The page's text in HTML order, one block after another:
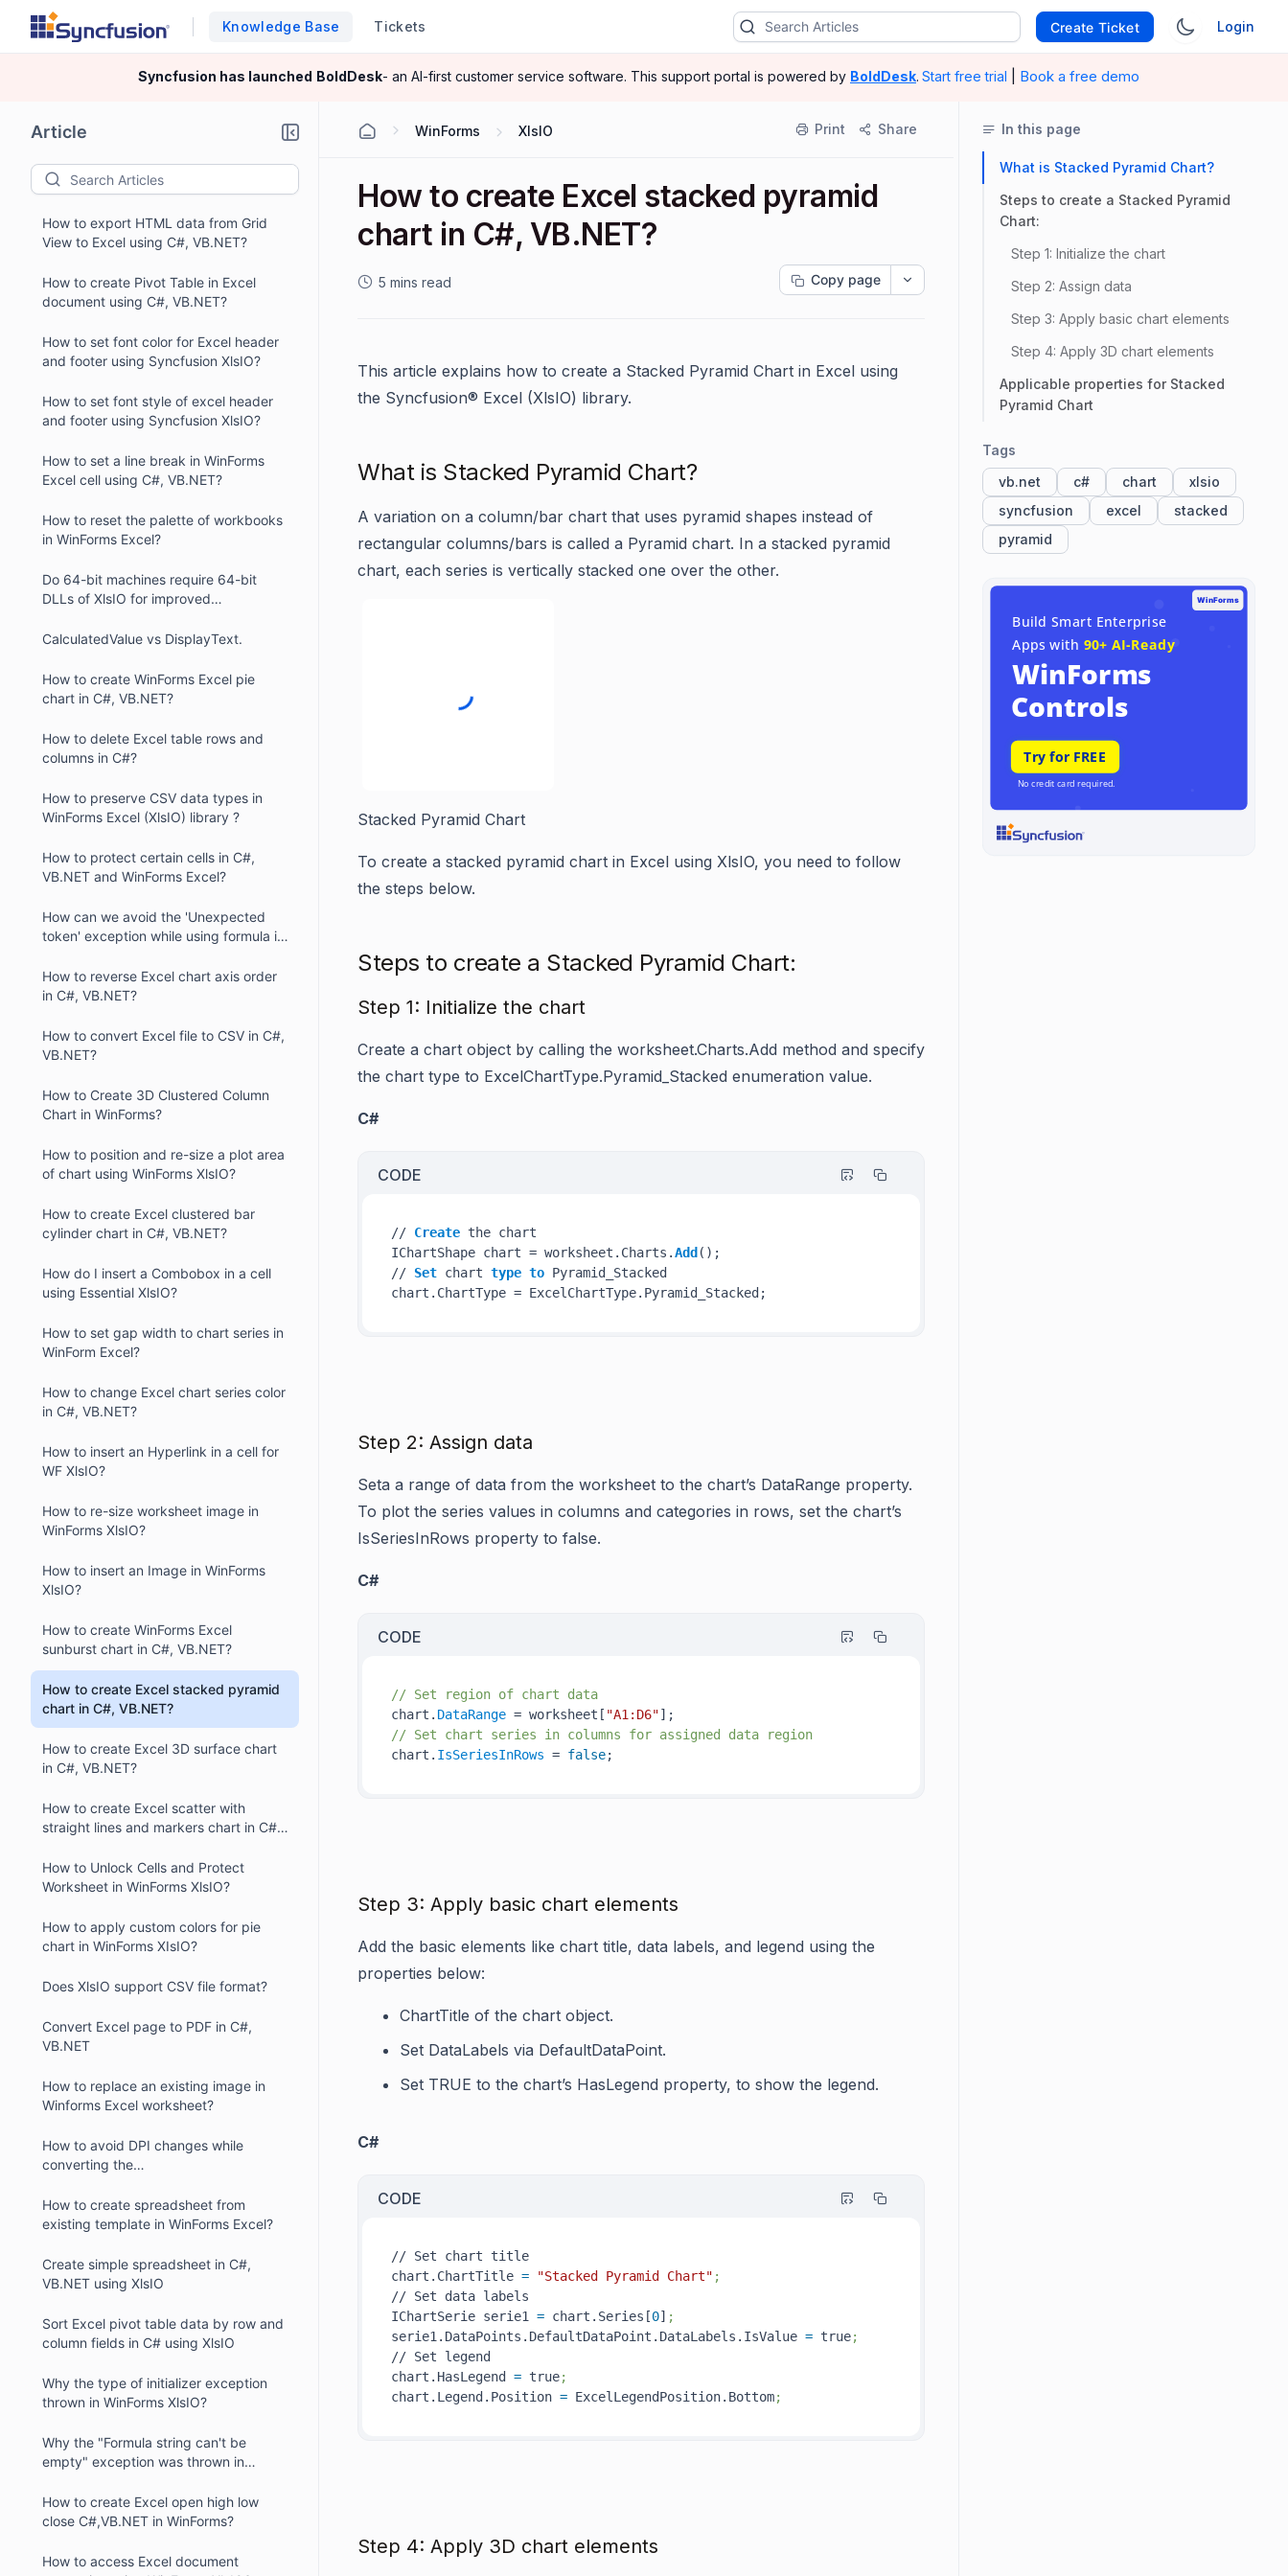
Knowledge Base Tickets Create Ticket Login
Syncfusion has launched BoldDesk- an AI-first customer service software. This support portal is powered by BoldDesk. Start free trial Book a free demo
Article
How to export HTML data from Grid
View to Excel using C#, VB.NET?
How to create Pivot Table in Excel
document using C#, VB.NET?
How to set font color for Excel header
and footer using Syncfusion XlsIO?
How to set font style of excel header
and footer using Syncfusion XlsIO?
How to set a line break in WinForms
Excel cell using C#, VB.NET?
How to reset the palette of workbooks
in WinForms Excel?
Do 64-bit machines require 64-bit
DLLs of XlsIO for improved
CalculatedValue vs DisplayText.
How to create WinForms Excel pie
chart in C#, VB.NET?
How to delete Excel table rows and
columns in C#?
How to preserve CSV data types in
WinForms Excel (XlsIO) library ?
How to protect certain cells in C#,
VB.NET and WinForms Excel?
How can we avoid the 'Unexpected
token' exception while using formula in
How to reverse Excel chart axis order
in C#, VB.NET?
How to convert Excel file to CSV in C#,
VB.NET?
How to Create 3D Clustered Column
Chart in WinForms?
How to position and re-size a plot area
of chart using WinForms XlsIO?
How to create Excel clustered bar
cylinder chart in C#, VB.NET?
How do I insert a Combobox in a cell
using Essential XlsIO?
How to set gap width to chart series in
WinForm Excel?
How to change Excel chart series color
in C#, VB.NET?
How to insert an Hyperlink in a cell for
WF XlsIO?
How to re-size worksheet image in
WinForms XlsIO?
How to insert an Image in WinForms
XlsIO?
How to create WinForms Excel
sunburst chart in C#, VB.NET?
How to create Excel stacked pyramid
chart in C#, VB.NET?
How to create Excel 3D surface chart
in C#, VB.NET?
How to create Excel scatter with
straight lines and markers chart in C#,
How to Unlock Cells and Protect
Worksheet in WinForms XlsIO?
How to apply custom colors for pie
chart in WinForms XIsIO?
Does XlsIO support CSV file format?
Convert Excel page to PDF in C#,
VB.NET
How to replace an existing image in
Winforms Excel worksheet?
How to avoid DPI changes while
converting the
with chart into PDF
How to create spreadsheet from
existing template in WinForms Excel?
Create simple spreadsheet in C#,
VB.NET using XlsIO
Sort Excel pivot table data by row and
column fields in C# using XlsIO
Why the type of initializer exception
thrown in WinForms XlsIO?
Why the "Formula string can't be
empty" exception was thrown in
How to create Excel open high low
close C#,VB.NET in WinForms?
How to access Excel document
WinForms XlsIO Print Share
How to create Excel stacked pyramid
chart in C#, VB.NET?
5 mins read Copy page
This article explains how to create a Stacked Pyramid Chart in Excel using
the Syncfusion® Excel (XlsIO) library.
What is Stacked Pyramid Chart?
A variation on a column/bar chart that uses pyramid shapes instead of
rectangular columns/bars is called a Pyramid chart. In a stacked pyramid
chart, each series is vertically stacked one over the other.
Stacked Pyramid Chart
To create a stacked pyramid chart in Excel using XlsIO, you need to follow
the steps below.
Steps to create a Stacked Pyramid Chart:
Step 1: Initialize the chart
Create a chart object by calling the worksheet.Charts.Add method and specify
the chart type to ExcelChartType.Pyramid_Stacked enumeration value.
C#
CODE
// Create the chart
IChartShape chart = worksheet.Charts.Add ();
// Set chart type to Pyramid_Stacked
Step 2: Assign data
Seta a range of data from the worksheet to the chart’s DataRange property.
To plot the series values in columns and categories in rows, set the chart’s
IsSeriesInRows property to false.
C#
CODE
// Set region of chart data
chart. DataRange = worksheet[ "A1:D6"
// Set chart series in columns for assigned data region
chart. IsSeriesInRows = false
Step 3: Apply basic chart elements
Add the basic elements like chart title, data labels, and legend using the
properties below:
ChartTitle of the chart object.
Set DataLabels via DefaultDataPoint.
Set TRUE to the chart’s HasLegend property, to show the legend.
C#
CODE
// Set chart title
chart.ChartTitle = "Stacked Pyramid Chart" ;
// Set data labels
IChartSerie serie1 = chart.Series[0] ;
serie1.DataPoints.DefaultDataPoint.DataLabels.IsValue = true;
// Set legend
chart.HasLegend = true;
chart.Legend.Position = ExcelLegendPosition.Bottom;
Step 4: Apply 3D chart elements
In this page
What is Stacked Pyramid Chart?
Steps to create a Stacked Pyramid
Chart:
Step 1: Initialize the chart
Step 2: Assign data
Step 3: Apply basic chart elements
Step 4: Apply 3D chart elements
Applicable properties for Stacked
Pyramid Chart
Tags
vb.net
c# chart
xlsio
syncfusion
excel
stacked
pyramid